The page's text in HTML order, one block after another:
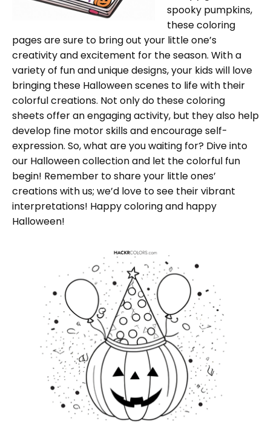
spooky pumpkins,
these coloring
pages are sure to bring out your little one’s
creativity and excitement for the season. With a
variety of fun and unique designs, your kids will love
bringing these Halloween scenes to life with their
colorful creations. Not only do these coloring
sheets offer an engaging activity, but they also help
develop fine motor skills and encourage self-
expression. So, what are you waiting for? Dive into
our Halloween collection and let the colorful fun
begin! Remember to share your little ones’
creations with us; we’d love to see their vibrant
interpretations! Happy coloring and happy
Halloween!